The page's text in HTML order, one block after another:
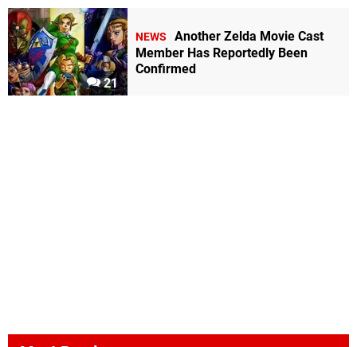
21
NEWS
Another Zelda Movie Cast
Member Has Reportedly Been
Confirmed